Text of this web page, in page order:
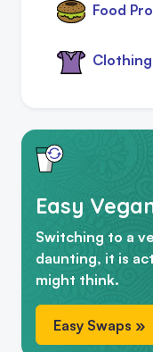
Food
Clothing
Easy
Switching to a
daunting, it is
might think.
Easy Swaps »